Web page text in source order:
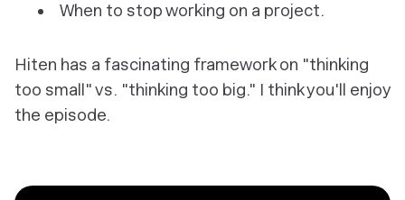
When to stop working on a project.
Hiten has a fascinating framework on "thinking
too small" vs. "thinking too big." I think you'll enjoy
the episode.